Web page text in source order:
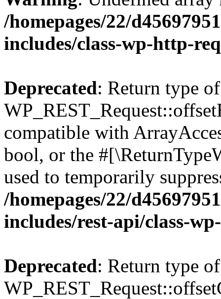
/homepages/22/
includes/class-wp-http-
Deprecated: Return type of
compatible with
bool, or the
used to temporarily
/homepages/22/
includes/rest-api/class-
Deprecated: Return type of